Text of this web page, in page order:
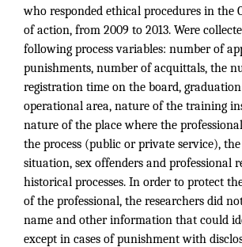
who responded ethical procedures in the
of action, from 2009 to 2013. Were
following process variables: number of
punishments, number of acquittals, the
registration time on the board,
operational area, nature of the training
nature of the place where the
the process (public or private service),
situation, sex offenders and professional
historical processes. In order to protect
of the professional, the researchers did
name and other information that could
except in cases of punishment with